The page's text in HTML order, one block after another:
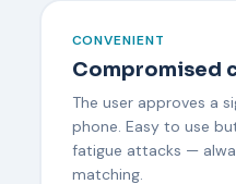
CONVENIENT
Compromised
The user approves a
phone. Easy to use
fatigue attacks —
matching.